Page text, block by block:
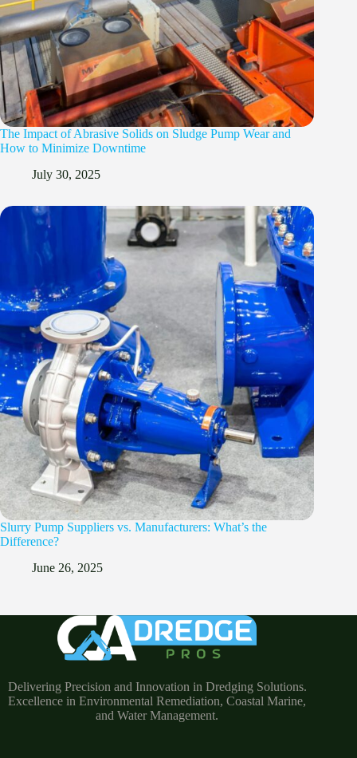
The Impact of Abrasive Solids on Sludge Pump Wear and
How to Minimize Downtime
July 30, 2025
Slurry Pump Suppliers vs. Manufacturers: What’s the
Difference?
June 26, 2025
Delivering Precision and Innovation in Dredging Solutions.
Excellence in Environmental Remediation, Coastal Marine,
and Water Management.